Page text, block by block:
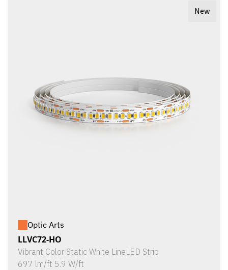
New
Optic Arts
LLVC72-HO
Vibrant Color Static White LineLED Strip
697 lm/ft 5.9 W/ft